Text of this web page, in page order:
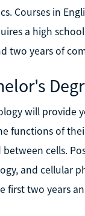
Courses in
a high
two years of
will
functions of
cells.
and cellular
first two years